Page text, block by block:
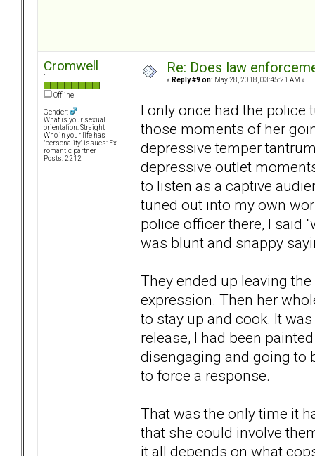
Cromwell
Offline
Gender:
What is your sexual
orientation: Straight
Who in your life has
"personality" issues: Ex-
romantic partner
Posts: 2212
Re: Does law
« Reply #9 on: May 28, 2018, 03:45:21 AM »
I only once had the police
those moments of her
depressive temper
depressive outlet
to listen as a captive
tuned out into my own
police officer there, I said
was blunt and snappy
They ended up leaving
expression. Then her
to stay up and cook. It
release, I had been
disengaging and going to
to force a response.
That was the only time it
that she could involve
it all depends on what